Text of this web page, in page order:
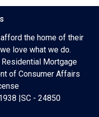
the home of their
love what we do.
Mortgage
of Consumer Affairs
|SC - 24850